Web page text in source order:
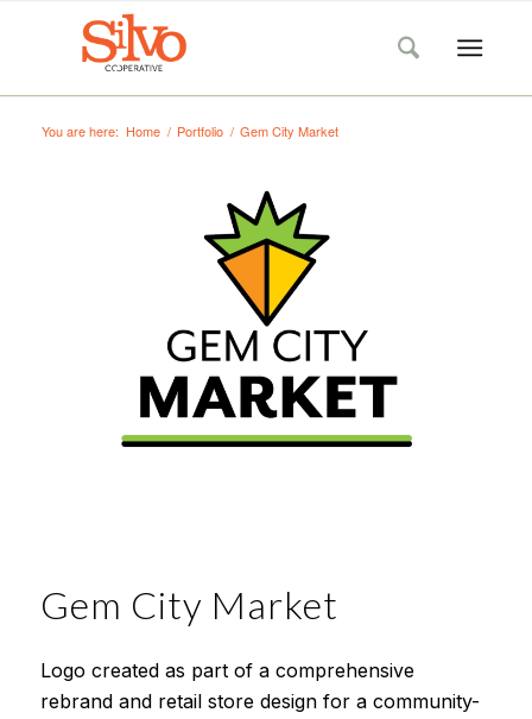
You are here: Home / Portfolio / Gem City Market
Gem City Market
Logo created as part of a comprehensive
rebrand and retail store design for a community-